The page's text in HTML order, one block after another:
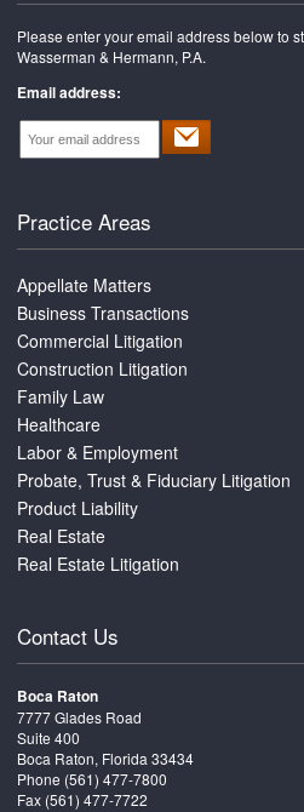
Please enter your email address below to
Wasserman & Hermann, P.A.
Email address:
Practice Areas
Appellate Matters
Business Transactions
Commercial Litigation
Construction Litigation
Family Law
Healthcare
Labor & Employment
Probate, Trust & Fiduciary Litigation
Product Liability
Real Estate
Real Estate Litigation
Contact Us
Boca Raton
7777 Glades Road
Suite 400
Boca Raton, Florida 33434
Phone (561) 477-7800
Fax (561) 477-7722